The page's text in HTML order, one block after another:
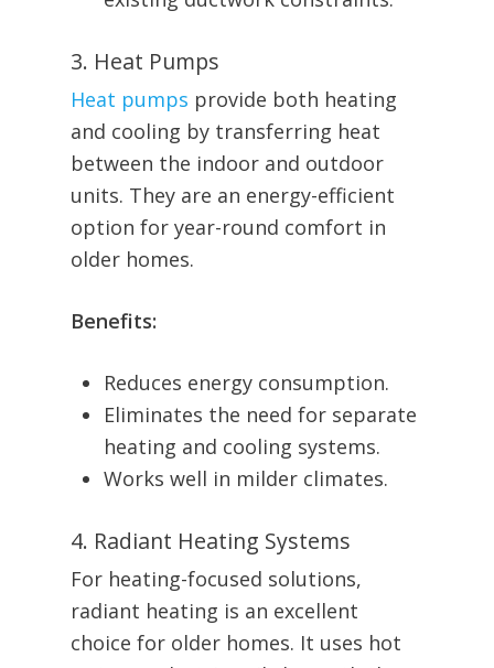
3. Heat Pumps
Heat pumps provide both heating
and cooling by transferring heat
between the indoor and outdoor
units. They are an energy-efficient
option for year-round comfort in
older homes.
Benefits:
Reduces energy consumption.
Eliminates the need for separate
heating and cooling systems.
Works well in milder climates.
4. Radiant Heating Systems
For heating-focused solutions,
radiant heating is an excellent
choice for older homes. It uses hot